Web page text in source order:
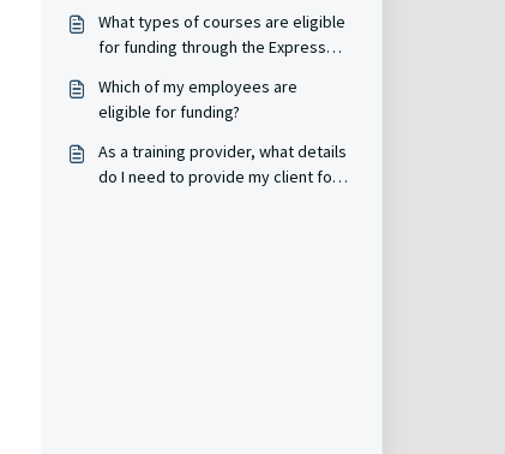
Program?
What types of courses are eligible
for funding through the Express
Which of my employees are
eligible for funding?
As a training provider, what details
do I need to provide my client for